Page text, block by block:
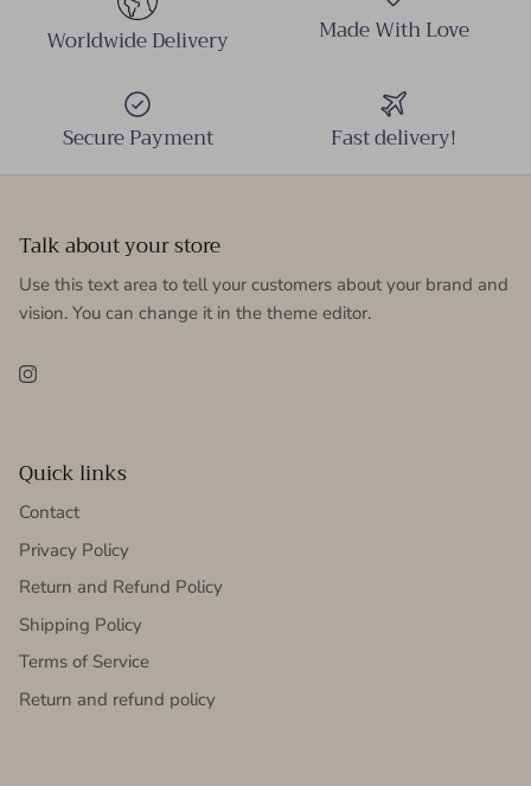
Worldwide Delivery Made With Love
Secure Payment Fast delivery!
Talk about your store
Use this text area to tell your customers about your brand and
vision. You can change it in the theme editor.
Instagram
Quick links
Contact
Privacy Policy
Return and Refund Policy
Shipping Policy
Terms of Service
Return and refund policy